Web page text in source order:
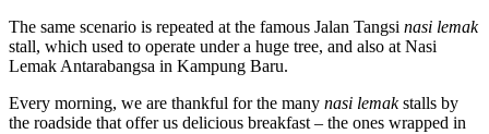
The same scenario is repeated at the famous Jalan Tangsi nasi lemak
stall, which used to operate under a huge tree, and also at Nasi
Lemak Antarabangsa in Kampung Baru.
Every morning, we are thankful for the many nasi lemakstalls by
the roadside that offer us delicious breakfast – the ones wrapped in